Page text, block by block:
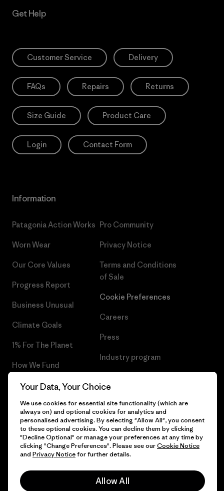
Get Help
Customer Service Delivery
FAQs Repairs Returns
Size Guide Product Care
Login Contact Form
Information
Patagonia Action Works
Worn Wear
Our Core Values
Progress Report
Business Unusual
Climate Goals
1% For The Planet
How We Fund
Gift Cards
Find a Store
Pro Community
Privacy Notice
Terms and Conditions
of Sale
Cookie Preferences
Careers
Press
Industry program
© 2026 Patagonia, Inc. All Rights Reserved.
Your Data, Your Choice
We use cookies for essential site functionality (which are
always on) and optional cookies for analytics and
personalised advertising. By selecting "Allow All", you consent
to these optional cookies. You can decline them by clicking
"Decline Optional" or manage your preferences at any time by
clicking "Change Preferences". Please see ourCookie Notice
and Privacy Noticefor further details.
Allow All